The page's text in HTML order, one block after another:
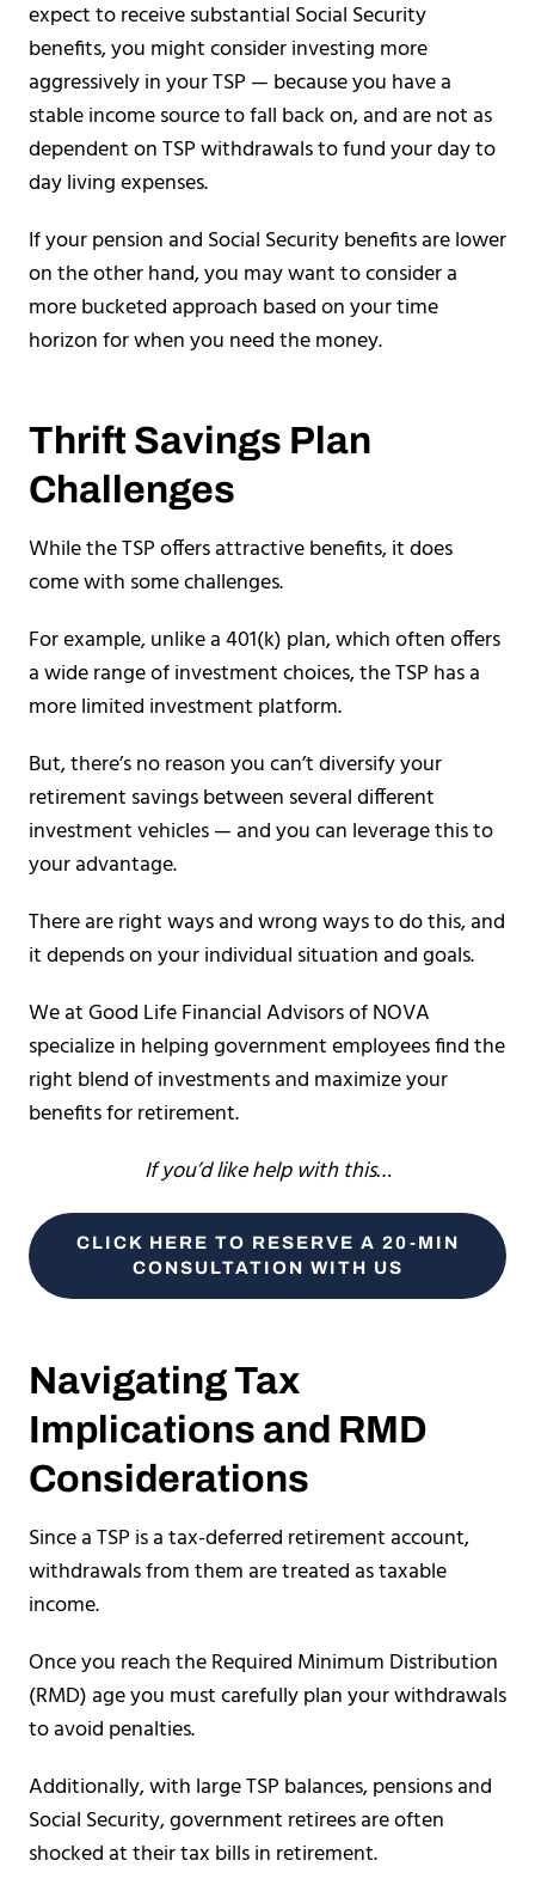
expect to receive substantial Social Security
benefits, you might consider investing more
aggressively in your TSP — because you have a
stable income source to fall back on, and are not as
dependent on TSP withdrawals to fund your day to
day living expenses.
If your pension and Social Security benefits are lower
on the other hand, you may want to consider a
more bucketed approach based on your time
horizon for when you need the money.
Thrift Savings Plan
Challenges
While the TSP offers attractive benefits, it does
come with some challenges.
For example, unlike a 401(k) plan, which often offers
a wide range of investment choices, the TSP has a
more limited investment platform.
But, there’s no reason you can’t diversify your
retirement savings between several different
investment vehicles — and you can leverage this to
your advantage.
There are right ways and wrong ways to do this, and
it depends on your individual situation and goals.
We at Good Life Financial Advisors of NOVA
specialize in helping government employees find the
right blend of investments and maximize your
benefits for retirement.
If you’d like help with this…
CLICK HERE TO RESERVE A 20-MIN
CONSULTATION WITH US
Navigating Tax
Implications and RMD
Considerations
Since a TSP is a tax-deferred retirement account,
withdrawals from them are treated as taxable
income.
Once you reach the Required Minimum Distribution
(RMD) age you must carefully plan your withdrawals
to avoid penalties.
Additionally, with large TSP balances, pensions and
Social Security, government retirees are often
shocked at their tax bills in retirement.